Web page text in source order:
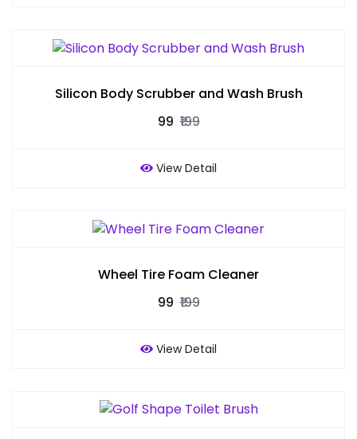
Silicon Body Scrubber and Wash Brush
₹99 ₹199
View Detail
Wheel Tire Foam Cleaner
₹99 ₹199
View Detail